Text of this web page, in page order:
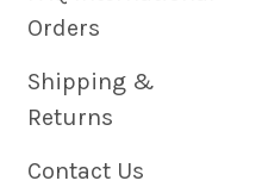
Orders
Shipping &
Returns
Contact Us